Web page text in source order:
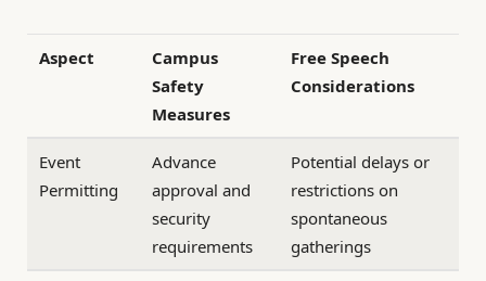
Aspect
Campus
Safety
Measures
Free Speech
Considerations
Event
Permitting
Advance
approval and
security
requirements
Potential delays or
restrictions on
spontaneous
gatherings